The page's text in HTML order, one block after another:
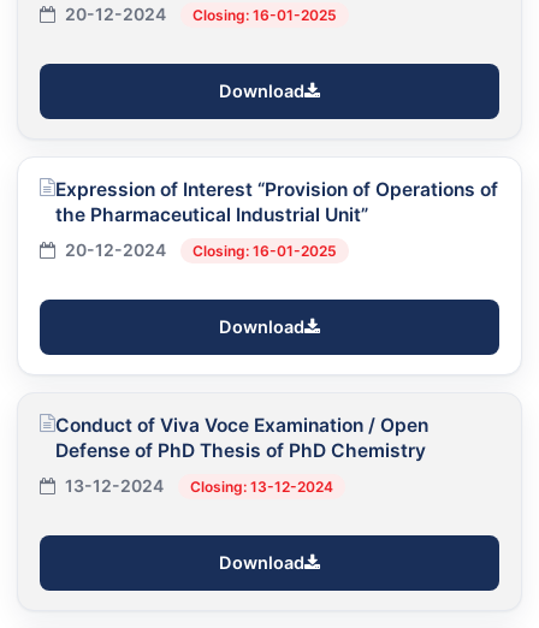
20-12-2024 Closing: 16-01-2025
Download
Expression of Interest “Provision of Operations of
the Pharmaceutical Industrial Unit”
20-12-2024 Closing: 16-01-2025
Download
Conduct of Viva Voce Examination / Open
Defense of PhD Thesis of PhD Chemistry
13-12-2024 Closing: 13-12-2024
Download